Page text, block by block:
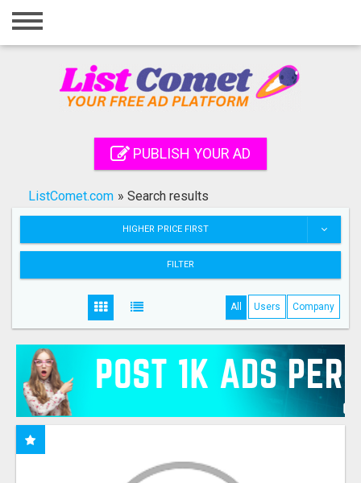
Home
Registration
Search
PUBLISH YOUR AD
ListComet.com » Search results
HIGHER PRICE FIRST
FILTER
All Users Company